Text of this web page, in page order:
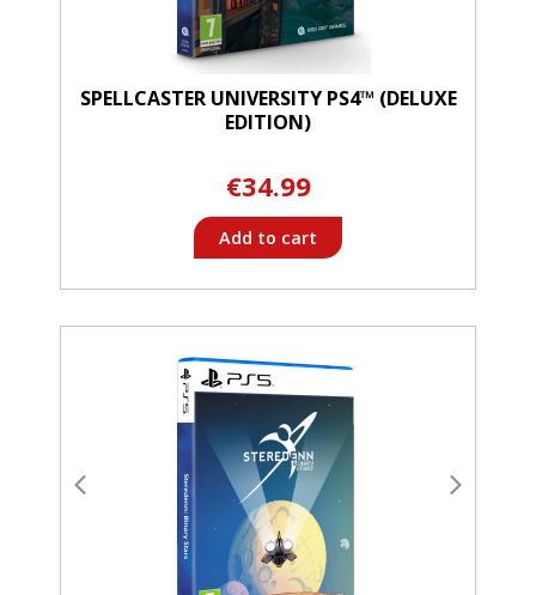
SPELLCASTER UNIVERSITY PS4™ (DELUXE
EDITION)
€34.99
Add to cart